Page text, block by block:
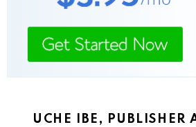
UCHE IBE, PUBLISHER